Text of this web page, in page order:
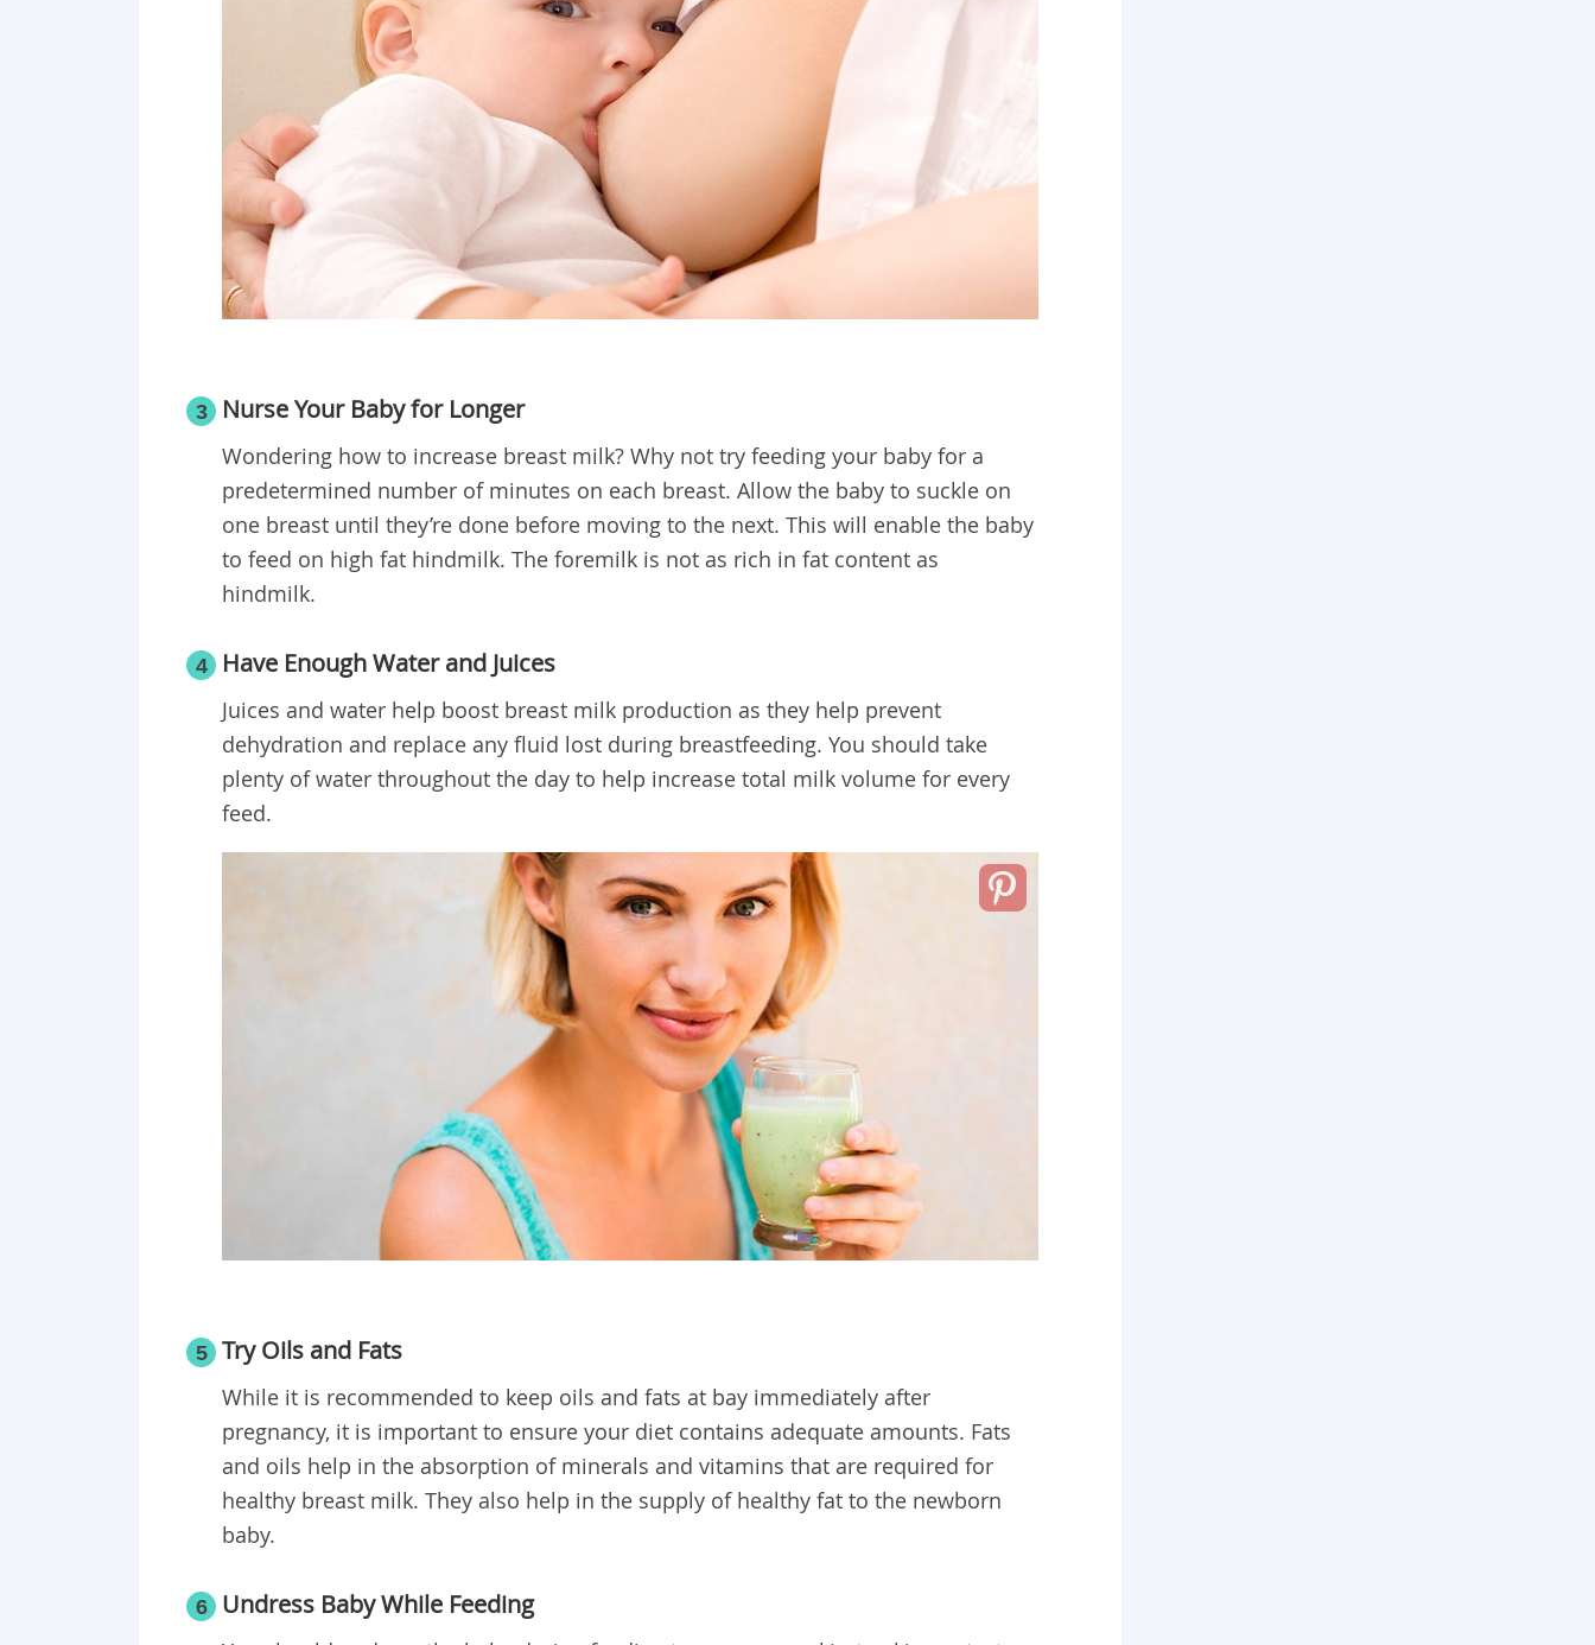
3 Nurse Your Baby for Longer
Wondering how to increase breast milk? Why not try feeding your baby for a
predetermined number of minutes on each breast. Allow the baby to suckle on
one breast until they’re done before moving to the next. This will enable the baby
to feed on high fat hindmilk. The foremilk is not as rich in fat content as
hindmilk.
4 Have Enough Water and Juices
Juices and water help boost breast milk production as they help prevent
dehydration and replace any fluid lost during breastfeeding. You should take
plenty of water throughout the day to help increase total milk volume for every
feed.
5 Try Oils and Fats
While it is recommended to keep oils and fats at bay immediately after
pregnancy, it is important to ensure your diet contains adequate amounts. Fats
and oils help in the absorption of minerals and vitamins that are required for
healthy breast milk. They also help in the supply of healthy fat to the newborn
baby.
6 Undress Baby While Feeding